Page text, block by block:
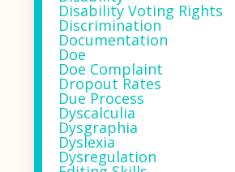
Disability Voting Rights
Discrimination
Documentation
Doe
Doe Complaint
Dropout Rates
Due Process
Dyscalculia
Dysgraphia
Dyslexia
Dysregulation